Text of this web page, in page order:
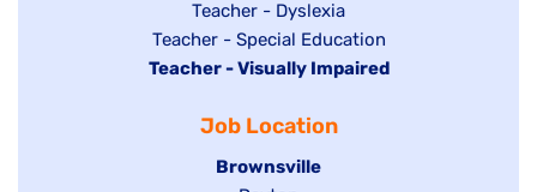
under
jobs
filed
under
Show
jobs
filed
Teacher - Dyslexia
Show
jobs
under
Teacher - Special Education
Hide
Teacher - Visually Impaired
Job Location
Hide
Brownsville